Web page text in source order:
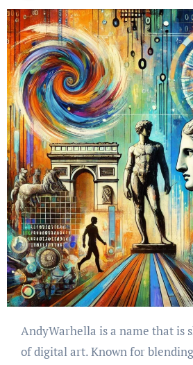
AndyWarhella is a name that is shaping the future
of digital art. Known for